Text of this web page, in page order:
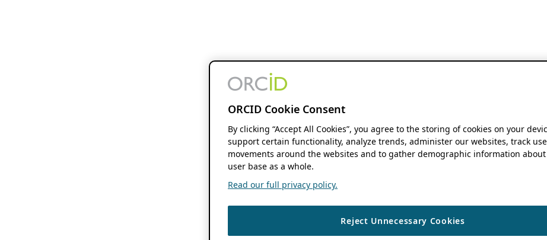
ORCID Cookie Consent
By clicking “Accept All Cookies”, you agree to the storing of cookies on your
support certain functionality, analyze trends, administer our websites, track
movements around the websites and to gather demographic information
user base as a whole.
Read our full privacy policy.
Reject Unnecessary Cookies